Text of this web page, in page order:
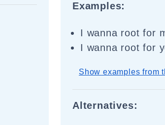
Examples:
I wanna root for
I wanna root for
Show examples from
Alternatives: